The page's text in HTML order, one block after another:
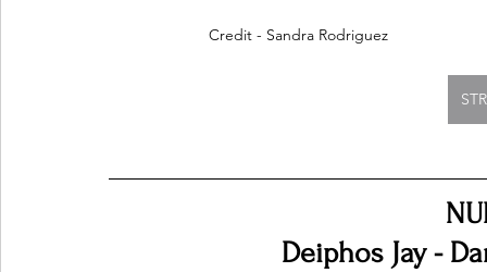
Credit - Sandra Rodriguez
Deiphos Jay -